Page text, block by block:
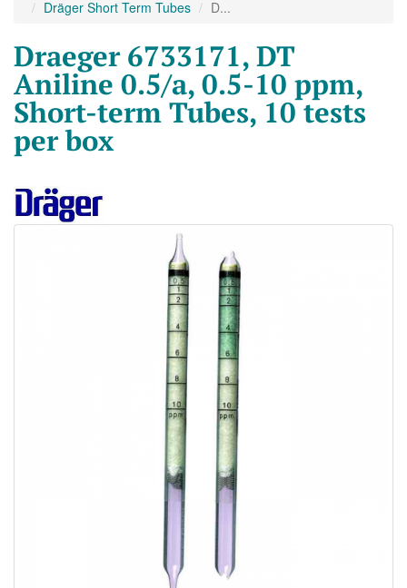
Dräger Short Term Tubes
D...
Draeger 6733171, DT
Aniline 0.5/a, 0.5-10 ppm,
Short-term Tubes, 10 tests
per box